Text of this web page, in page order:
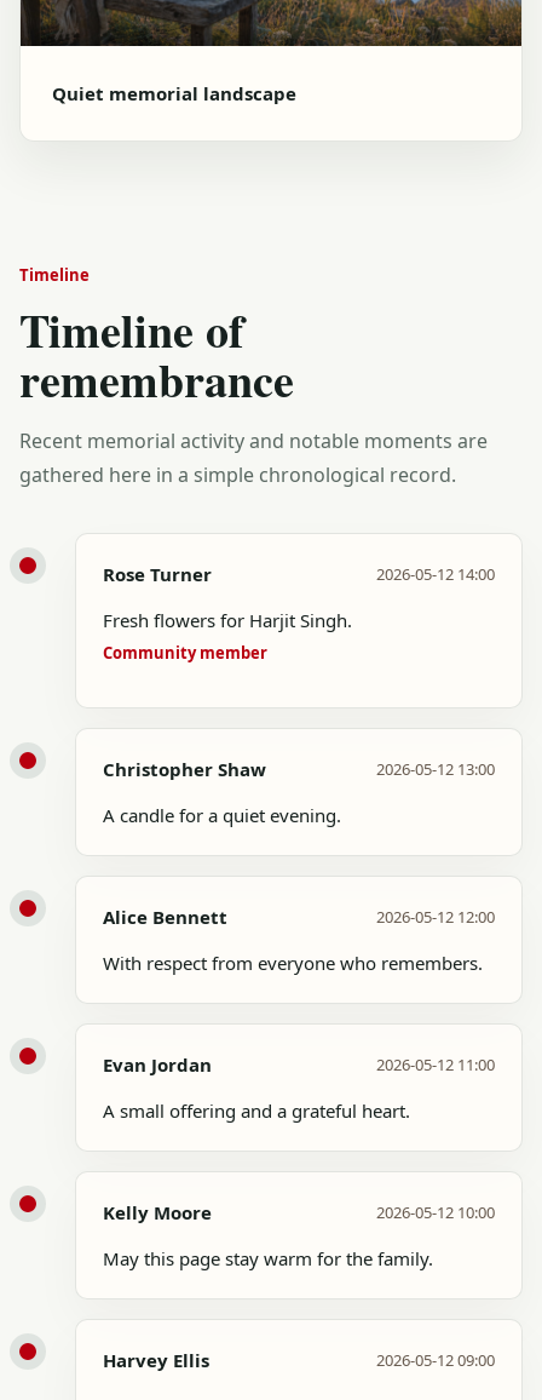
Quiet memorial landscape
Timeline
Timeline of
remembrance
Recent memorial activity and notable moments are
gathered here in a simple chronological record.
Rose Turner 2026-05-12 14:00
Fresh flowers for Harjit Singh.
Community member
Christopher Shaw 2026-05-12 13:00
A candle for a quiet evening.
Alice Bennett 2026-05-12 12:00
With respect from everyone who remembers.
Evan Jordan 2026-05-12 11:00
A small offering and a grateful heart.
Kelly Moore 2026-05-12 10:00
May this page stay warm for the family.
Harvey Ellis 2026-05-12 09:00